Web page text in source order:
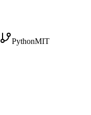
PythonMIT